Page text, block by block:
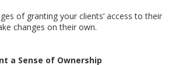
of granting your clients’ access to their
changes on their own.
a Sense of Ownership